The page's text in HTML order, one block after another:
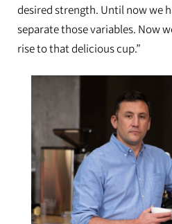
desired strength. Until now we
separate those variables. Now
rise to that delicious cup.”